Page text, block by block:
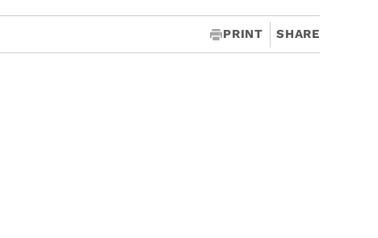
PRINT SHARE